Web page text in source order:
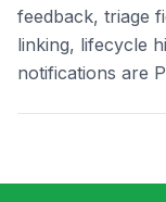
feedback, triage
linking, lifecycle
notifications are